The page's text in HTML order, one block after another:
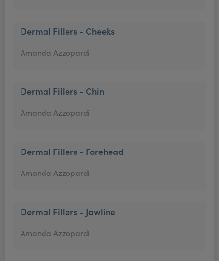
Dermal Fillers - Cheeks
Amanda Azzopardi
Dermal Fillers - Chin
Amanda Azzopardi
Dermal Fillers - Forehead
Amanda Azzopardi
Dermal Fillers - Jawline
Amanda Azzopardi